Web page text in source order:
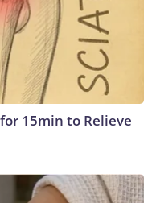
15min to Relieve